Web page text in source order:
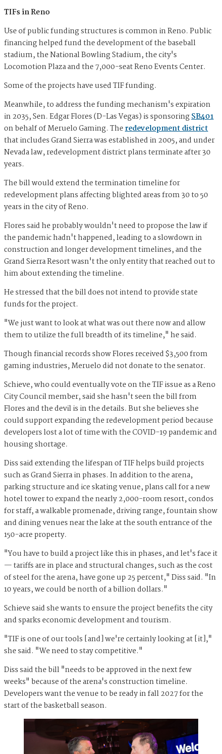
TIFs in Reno
Use of public funding structures is common in Reno. Public
financing helped fund the development of the baseball
stadium, the National Bowling Stadium, the city's
Locomotion Plaza and the 7,000-seat Reno Events Center.
Some of the projects have used TIF funding.
Meanwhile, to address the funding mechanism's expiration
in 2035, Sen. Edgar Flores (D-Las Vegas) is sponsoringSB401
on behalf of Meruelo Gaming. Theredevelopment district
that includes Grand Sierra was established in 2005, and under
Nevada law, redevelopment district plans terminate after 30
years.
The bill would extend the termination timeline for
redevelopment plans affecting blighted areas from 30 to 50
years in the city of Reno.
Flores said he probably wouldn't need to propose the law if
the pandemic hadn't happened, leading to a slowdown in
construction and longer development timelines, and the
Grand Sierra Resort wasn't the only entity that reached out to
him about extending the timeline.
He stressed that the bill does not intend to provide state
funds for the project.
"We just want to look at what was out there now and allow
them to utilize the full breadth of its timeline," he said.
Though financial records show Flores received $3,500 from
gaming industries, Meruelo did not donate to the senator.
Schieve, who could eventually vote on the TIF issue as a Reno
City Council member, said she hasn't seen the bill from
Flores and the devil is in the details. But she believes she
could support expanding the redevelopment period because
developers lost a lot of time with the COVID-19 pandemic and
housing shortage.
Diss said extending the lifespan of TIF helps build projects
such as Grand Sierra in phases. In addition to the arena,
parking structure and ice skating venue, plans call for a new
hotel tower to expand the nearly 2,000-room resort, condos
for staff, a walkable promenade, driving range, fountain show
and dining venues near the lake at the south entrance of the
150-acre property.
"You have to build a project like this in phases, and let's face it
— tariffs are in place and structural changes, such as the cost
of steel for the arena, have gone up 25 percent," Diss said. "In
10 years, we could be north of a billion dollars."
Schieve said she wants to ensure the project benefits the city
and sparks economic development and tourism.
"TIF is one of our tools [and] we're certainly looking at [it],"
she said. "We need to stay competitive."
Diss said the bill "needs to be approved in the next few
weeks" because of the arena's construction timeline.
Developers want the venue to be ready in fall 2027 for the
start of the basketball season.